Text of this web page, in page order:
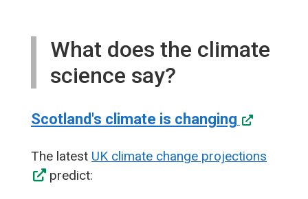
What does the climate
science say?
Scotland's climate is changing
The latest UK climate change projections
predict: